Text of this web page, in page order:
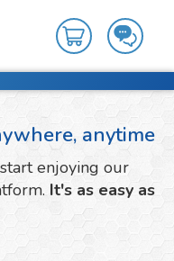
anytime
enjoying our
It's as easy as